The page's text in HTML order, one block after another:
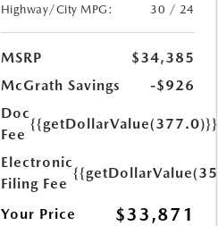
Highway/City MPG:
30 / 24
MSRP
$34,385
McGrath Savings
-$926
Doc
Fee
{{getDollarValue(377.0)}}
Electronic
Filing Fee
Your Price $33,871